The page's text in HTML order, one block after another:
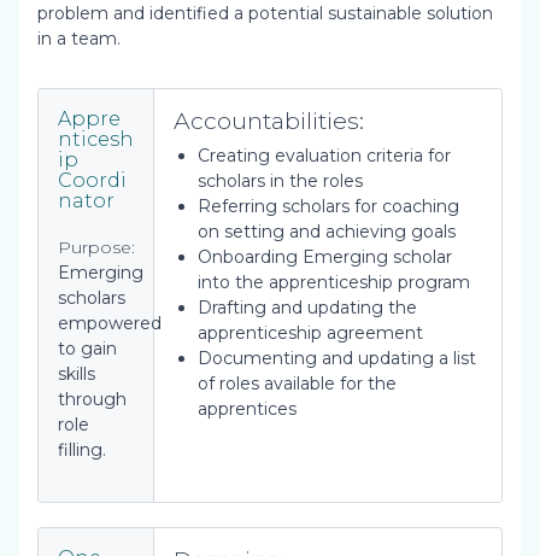
problem and identified a potential sustainable solution
in a team.
Appre
nticesh
ip
Coordi
nator
Purpose:
Emerging
scholars
empowered
to gain
skills
through
role
filling.
Accountabilities:
Creating evaluation criteria for
scholars in the roles
Referring scholars for coaching
on setting and achieving goals
Onboarding Emerging scholar
into the apprenticeship program
Drafting and updating the
apprenticeship agreement
Documenting and updating a list
of roles available for the
apprentices